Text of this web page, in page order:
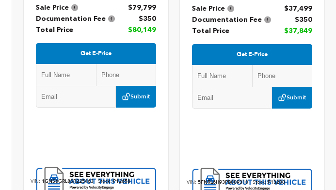
Sale Price
$79,799
Documentation Fee
$350
Total Price
$80,149
Get E-Price
Submit
VIN: 1GNS6GRL8SR225463 Stock:P12658
Sale Price
$37,499
Documentation Fee
$350
Total Price
$37,849
Get E-Price
Submit
VIN:5FNRL6H93PB009310 Stock:P13200